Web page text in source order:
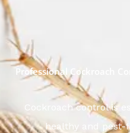
Professional Cockroach
Cockroach control is
healthy and pest-